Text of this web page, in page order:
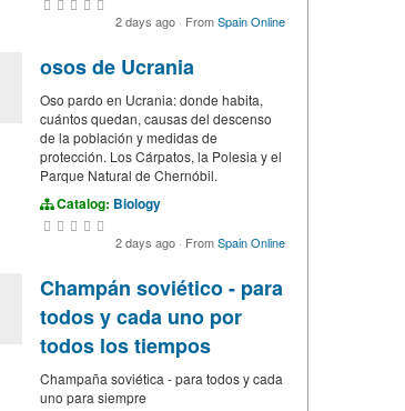
2 days ago · FromSpain Online
osos de Ucrania
Oso pardo en Ucrania: donde habita,
cuántos quedan, causas del descenso
de la población y medidas de
protección. Los Cárpatos, la Polesia y el
Parque Natural de Chernóbil.
Catalog: Biology
2 days ago · FromSpain Online
Champán soviético - para
todos y cada uno por
todos los tiempos
Champaña soviética - para todos y cada
uno para siempre